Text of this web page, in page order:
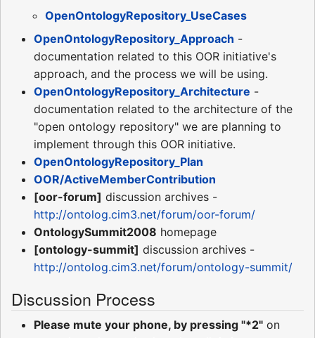
OpenOntologyRepository_UseCases
OpenOntologyRepository_Approach -
documentation related to this OOR initiative's
approach, and the process we will be using.
OpenOntologyRepository_Architecture -
documentation related to the architecture of the
"open ontology repository" we are planning to
implement through this OOR initiative.
OpenOntologyRepository_Plan
OOR/ActiveMemberContribution
[oor-forum] discussion archives -
http://ontolog.cim3.net/forum/oor-forum/
OntologySummit2008 homepage
[ontology-summit] discussion archives -
http://ontolog.cim3.net/forum/ontology-summit/
Discussion Process
Please mute your phone, by pressing "*2" on